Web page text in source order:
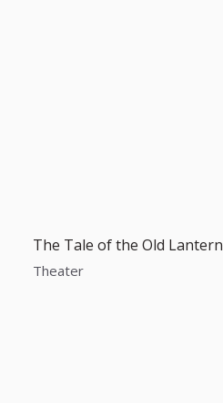
The Tale of the Old Lantern
Theater